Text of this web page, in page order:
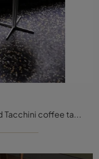
Complementary elements and Tacchini coffee tables: discover how to enhance your modern venues with the Split model.